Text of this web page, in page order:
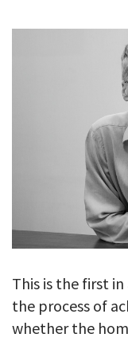
This is the first
the process of
whether the